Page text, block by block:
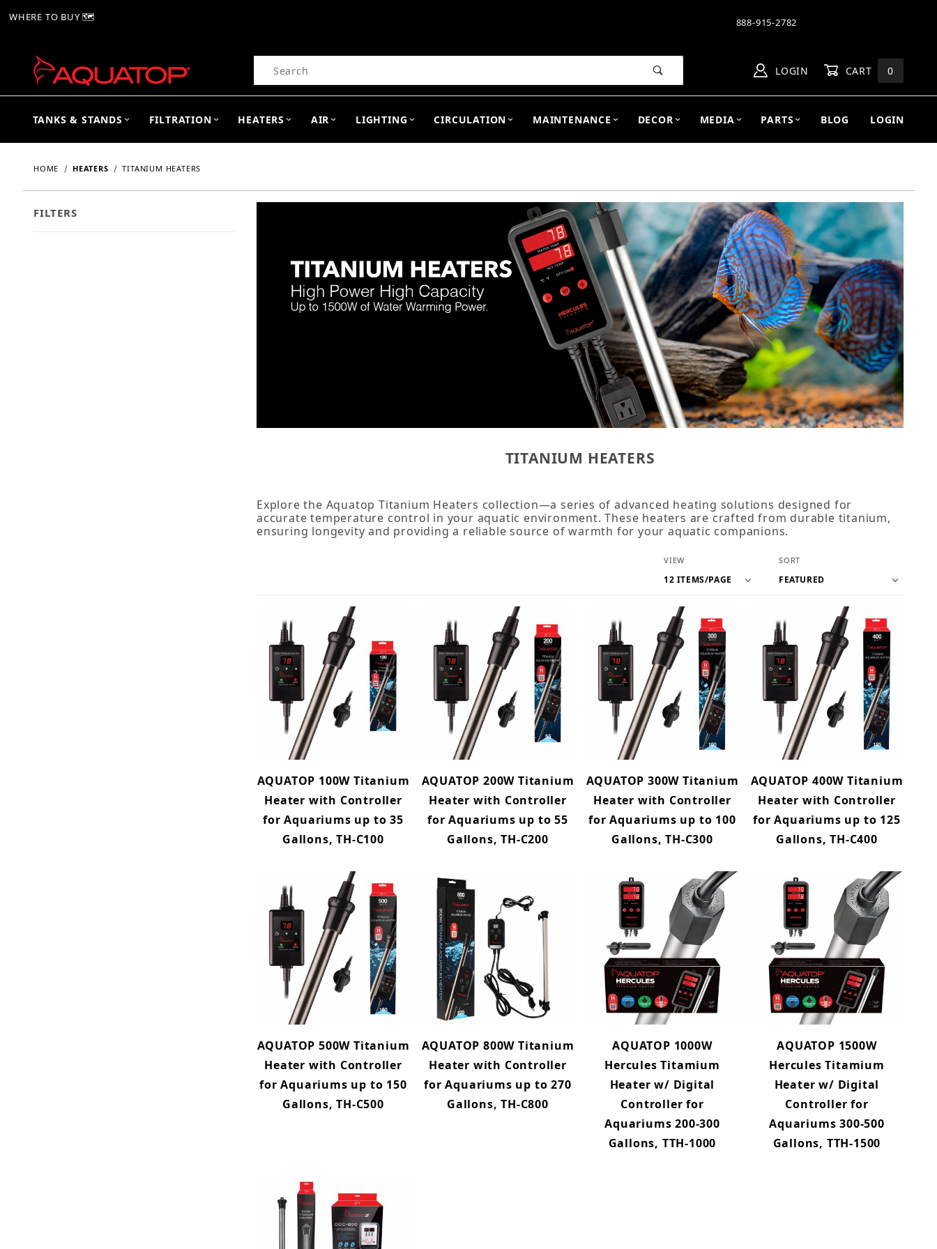
WHERE TO BUY 🗺 888-915-2782
Product Search LOGIN CART 0
TANKS & STANDS FILTRATION HEATERS AIR LIGHTING CIRCULATION MAINTENANCE DECOR MEDIA PARTS BLOG LOGIN
HOME HEATERS TITANIUM HEATERS
TITANIUM HEATERS
Explore the Aquatop Titanium Heaters collection—a series of advanced heating solutions designed for
accurate temperature control in your aquatic environment. These heaters are crafted from durable titanium,
ensuring longevity and providing a reliable source of warmth for your aquatic companions.
Number of Products to Show
VIEW Sort Products By
SORT
AQUATOP 100W Titanium
Heater with Controller
for Aquariums up to 35
Gallons, TH-C100
AQUATOP 200W Titanium
Heater with Controller
for Aquariums up to 55
Gallons, TH-C200
AQUATOP 300W Titanium
Heater with Controller
for Aquariums up to 100
Gallons, TH-C300
AQUATOP 400W Titanium
Heater with Controller
for Aquariums up to 125
Gallons, TH-C400
AQUATOP 500W Titanium
Heater with Controller
for Aquariums up to 150
Gallons, TH-C500
AQUATOP 800W Titanium
Heater with Controller
for Aquariums up to 270
Gallons, TH-C800
AQUATOP 1000W
Hercules Titamium
Heater w/ Digital
Controller for
Aquariums 200-300
Gallons, TTH-1000
AQUATOP 1500W
Hercules Titamium
Heater w/ Digital
Controller for
Aquariums 300-500
Gallons, TTH-1500
FILTERS